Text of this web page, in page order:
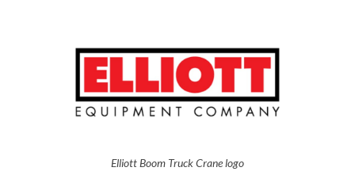
Elliott Boom Truck Crane logo